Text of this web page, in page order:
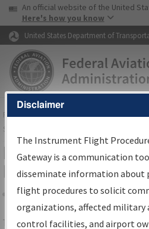
Skip to page content
USA Banner
An official website of the United
Here's how you know
United States Department of
FAAHome▸Air Traffic▸Flight Information
Services
IFP Information
Results
Share
TheIFPInformation Gatewayis
Disclaimer
The Instrument Flight
Gateway is a communication
disseminate information about
flight procedures to solicit
organizations, affected military
control facilities, and airport